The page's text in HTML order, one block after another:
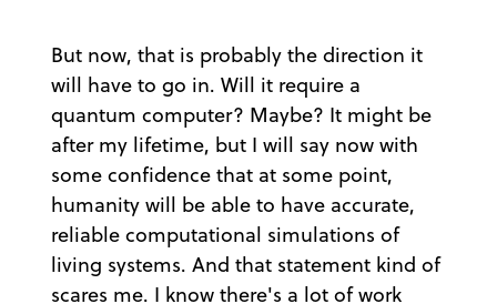
But now, that is probably the direction it
will have to go in. Will it require a
quantum computer? Maybe? It might be
after my lifetime, but I will say now with
some confidence that at some point,
humanity will be able to have accurate,
reliable computational simulations of
living systems. And that statement kind of
scares me. I know there's a lot of work